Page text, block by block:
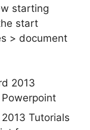
starting
start
> document
Tutorials